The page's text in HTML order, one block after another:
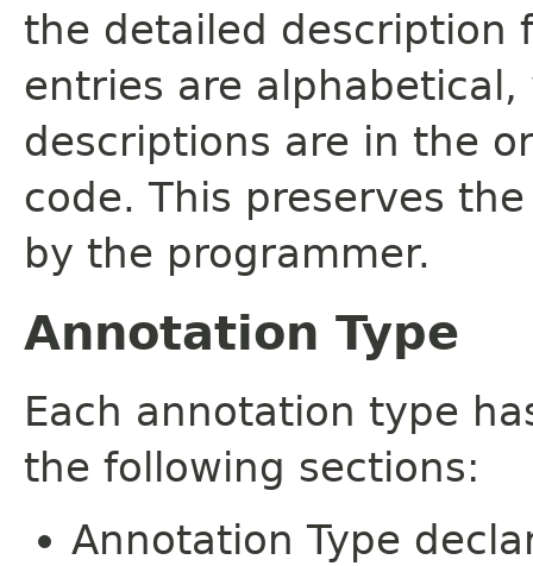
the detailed description
entries are
descriptions are in the
code. This preserves
by the programmer.
Annotation Type
Each annotation type
the following sections:
Annotation Type